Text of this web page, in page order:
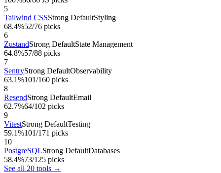
5
Tailwind CSSStrong DefaultStyling
68.4%52/76 picks
6
ZustandStrong DefaultState Management
64.8%57/88 picks
7
SentryStrong DefaultObservability
63.1%101/160 picks
8
ResendStrong DefaultEmail
62.7%64/102 picks
9
VitestStrong DefaultTesting
59.1%101/171 picks
10
PostgreSQLStrong DefaultDatabases
58.4%73/125 picks
See all 20 tools →